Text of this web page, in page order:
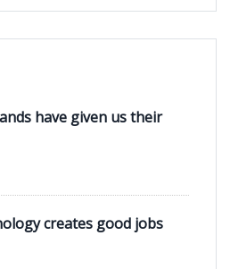
have given us their
creates good jobs